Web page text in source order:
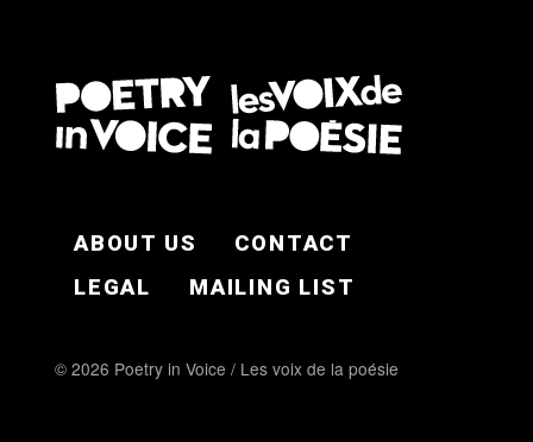
ABOUT US
CONTACT
LEGAL
MAILING LIST
© 2026 Poetry in Voice / Les voix de la poésie